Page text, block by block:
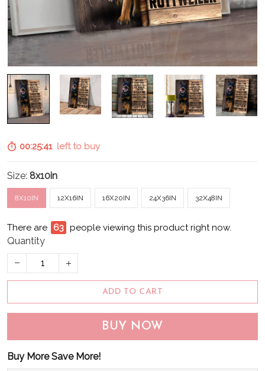
00:25:40 left to buy
Size: 8x10in
8X10IN 12X16IN 16X20IN 24X36IN 32X48IN
There are 68 people viewing this product right now.
Quantity
ADD TO CART
BUY NOW
Buy More Save More!